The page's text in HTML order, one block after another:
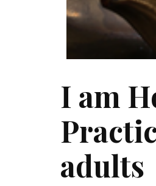
I am
adults